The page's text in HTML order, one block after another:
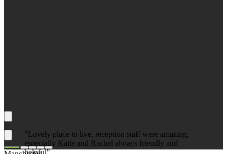
"Lovely place to live, reception staff were amazing,
especially Katie and Rachel always friendly and